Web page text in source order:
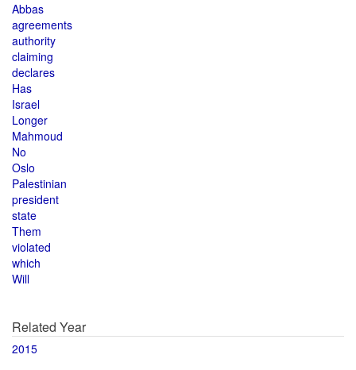
Abbas
agreements
authority
claiming
declares
Has
Israel
Longer
Mahmoud
No
Oslo
Palestinian
president
state
Them
violated
which
Will
Related Year
2015